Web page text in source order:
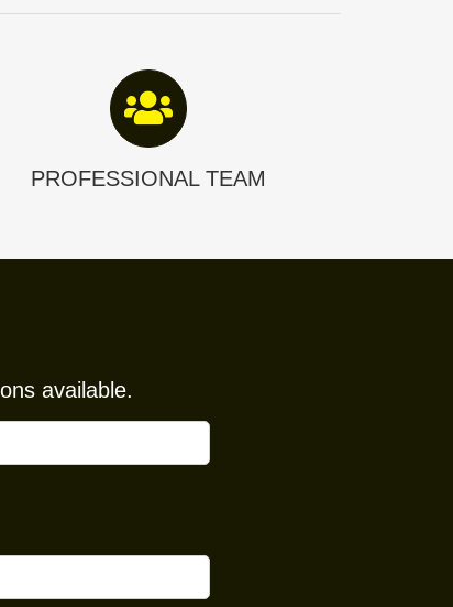
PROFESSIONAL TEAM
available.